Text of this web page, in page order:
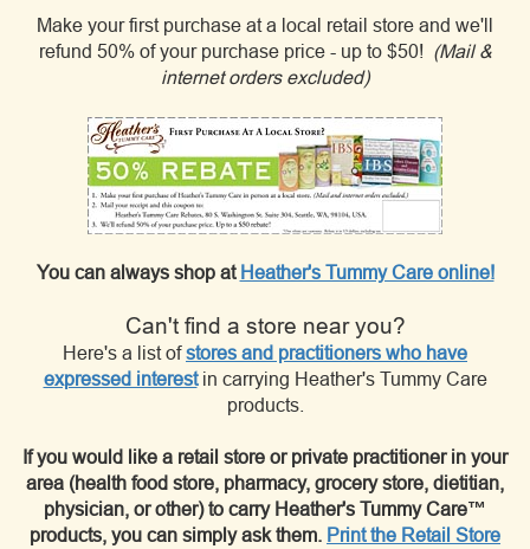
Make your first purchase at a local retail store and we'll
refund 50% of your purchase price - up to $50! (Mail &
internet orders excluded)
You can always shop at Heather's Tummy Care online!
Can't find a store near you?
Here's a list ofstores and practitioners who have
expressed interestin carrying Heather's Tummy Care
products.
If you would like a retail store or private practitioner in your
area (health food store, pharmacy, grocery store, dietitian,
physician, or other) to carry Heather's Tummy Care™
products, you can simply ask them. Print the Retail Store